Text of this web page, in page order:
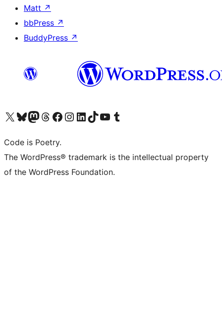
Matt ↗
bbPress ↗
BuddyPress ↗
Visit our X (formerly Twitter) account
Visit our Bluesky account
Visit our Mastodon account
Visit our Threads account
Visit our Facebook page
Visit our Instagram account
Visit our LinkedIn account
Visit our TikTok account
Visit our YouTube channel
Visit our Tumblr account
Code is Poetry.
The WordPress® trademark is the intellectual property
of the WordPress Foundation.